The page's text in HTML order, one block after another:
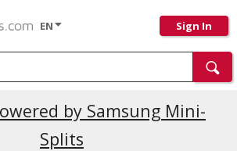
EN Sign In
by Samsung Mini-
Splits